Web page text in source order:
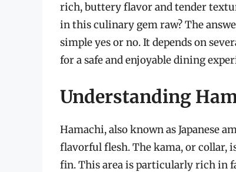
rich, buttery flavor and tender
in this culinary gem raw? The
simple yes or no. It depends on
for a safe and enjoyable dining
Understanding
Hamachi, also known as Japanese
flavorful flesh. The kama, or collar,
fin. This area is particularly rich in